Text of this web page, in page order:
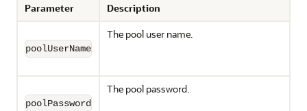
Parameter Description
poolUserName
The pool user name.
poolPassword
The pool password.